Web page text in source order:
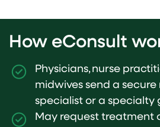
How eConsult
Physicians, nurse
midwives send a secure
specialist or a specialty
May request treatment